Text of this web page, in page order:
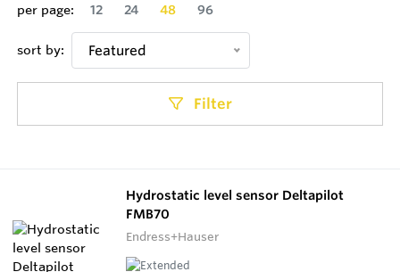
per page:
12 24 48 96
sort by: Featured
Filter
Hydrostatic level sensor Deltapilot
FMB70
Endress+Hauser